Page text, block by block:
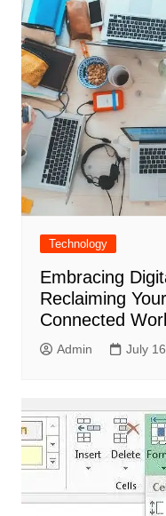
Technology
Embracing
Reclaiming
Connected
Admin July